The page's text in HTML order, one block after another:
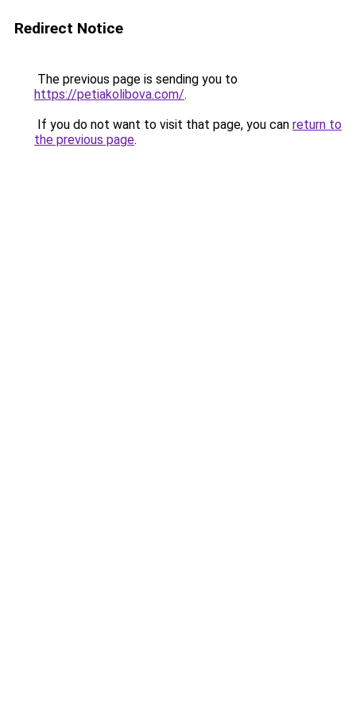
Redirect Notice
The previous page is sending you to
https://petiakolibova.com/.
If you do not want to visit that page, you can return to
the previous page.